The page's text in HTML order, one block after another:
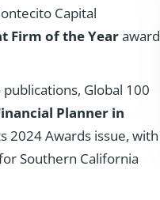
Capital
Firm of the Yearaward
Global 100
Planner in
2024 Awards issue, with
Southern California